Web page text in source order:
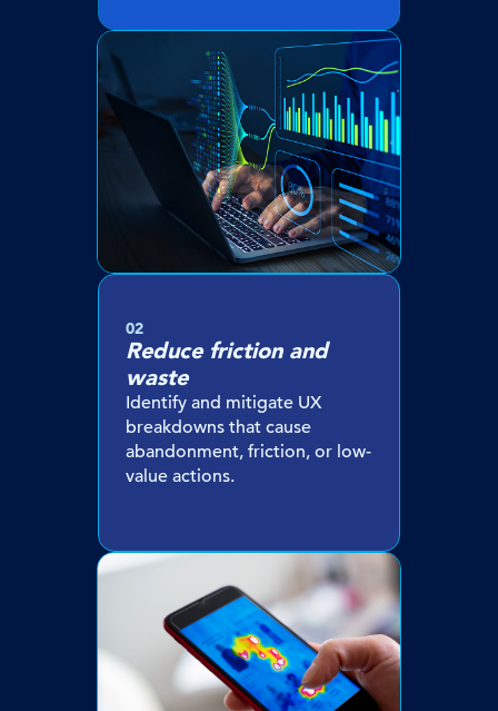
02
Reduce friction and
waste
Identify and mitigate UX
breakdowns that cause
abandonment, friction, or low-
value actions.